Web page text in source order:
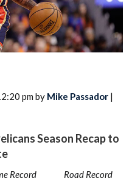
pm by Mike Passador |
Season Recap to
Record Road Record